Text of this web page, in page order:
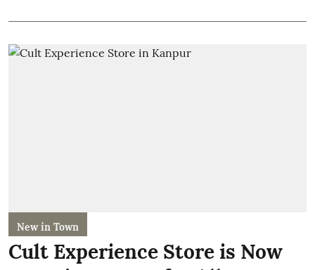
New in Town
Cult Experience Store is Now